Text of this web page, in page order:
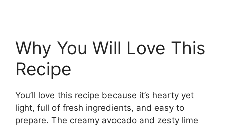
Why You Will Love This
Recipe
You’ll love this recipe because it’s hearty yet
light, full of fresh ingredients, and easy to
prepare. The creamy avocado and zesty lime